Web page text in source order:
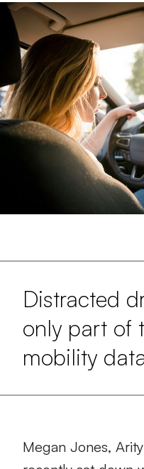
Distracted
only part of
mobility
Megan Jones,